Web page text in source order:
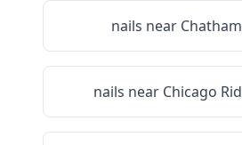
nails near Chatham
nails near Chicago